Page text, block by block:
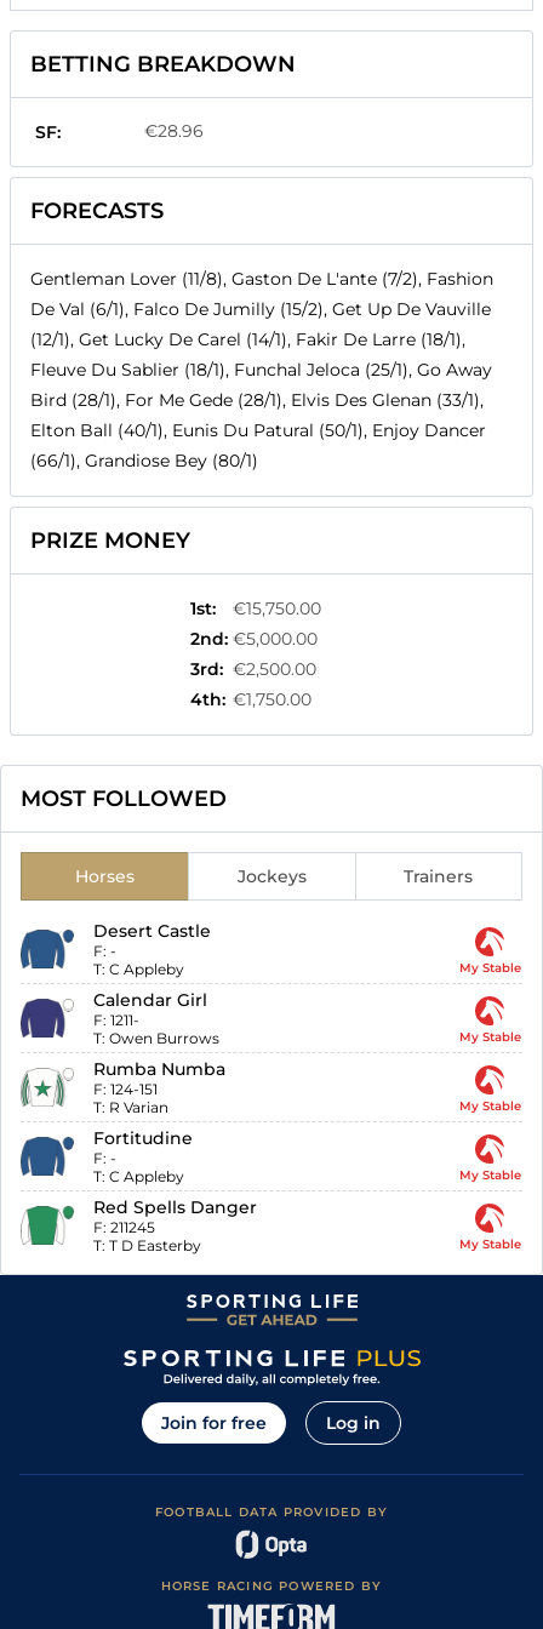
BETTING BREAKDOWN
SF: €28.96
FORECASTS
Gentleman Lover (11/8), Gaston De L'ante (7/2), Fashion
De Val (6/1), Falco De Jumilly (15/2), Get Up De Vauville
(12/1), Get Lucky De Carel (14/1), Fakir De Larre (18/1),
Fleuve Du Sablier (18/1), Funchal Jeloca (25/1), Go Away
Bird (28/1), For Me Gede (28/1), Elvis Des Glenan (33/1),
Elton Ball (40/1), Eunis Du Patural (50/1), Enjoy Dancer
(66/1), Grandiose Bey (80/1)
PRIZE MONEY
1st:
€15,750.00
2nd: €5,000.00
3rd: €2,500.00
4th: €1,750.00
MOST FOLLOWED
Horses Jockeys Trainers
Desert Castle
F: -
T: C Appleby My Stable
Calendar Girl
F: 1211-
T: Owen Burrows My Stable
Rumba Numba
F: 124-151
T: R Varian My Stable
Fortitudine
F: -
T: C Appleby My Stable
Red Spells Danger
F: 211245
T: T D Easterby My Stable
Join for free Log in
FOOTBALL DATA PROVIDED BY
HORSE RACING POWERED BY